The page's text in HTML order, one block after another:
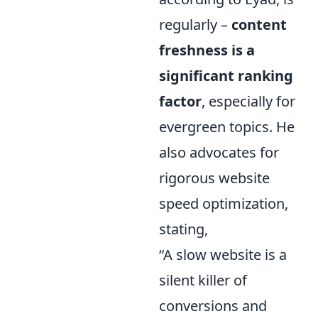
regularly – content
freshness is a
significant ranking
factor, especially for
evergreen topics. He
also advocates for
rigorous website
speed optimization,
stating,
“A slow website is a
silent killer of
conversions and